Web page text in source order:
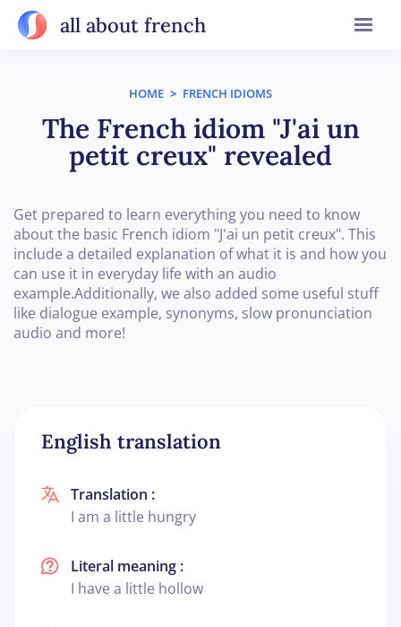
all about french
HOME > FRENCH IDIOMS
The French idiom "J'ai un
petit creux" revealed
Get prepared to learn everything you need to know
about the basic French idiom "J'ai un petit creux". This
include a detailed explanation of what it is and how you
can use it in everyday life with an audio
example.Additionally, we also added some useful stuff
like dialogue example, synonyms, slow pronunciation
audio and more!
English translation
Translation :
I am a little hungry
Literal meaning :
I have a little hollow